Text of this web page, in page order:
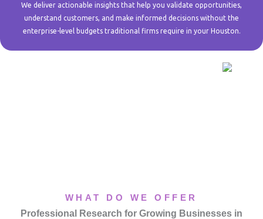
We deliver actionable insights that help you validate opportunities,
understand customers, and make informed decisions without the
enterprise-level budgets traditional firms require in your Houston.
WHAT DO WE OFFER
Professional Research for Growing Businesses in